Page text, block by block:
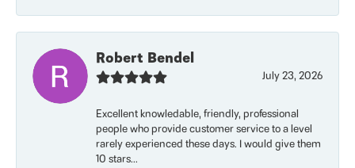
Robert Bendel
July 23, 2026
Excellent knowledable, friendly, professional
people who provide customer service to a level
rarely experienced these days. I would give them
10 stars...